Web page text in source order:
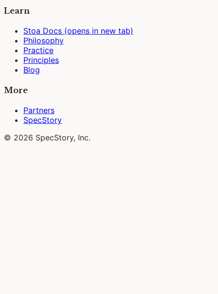
Learn
Stoa Docs (opens in new tab)
Philosophy
Practice
Principles
Blog
More
Partners
SpecStory
© 2026 SpecStory, Inc.